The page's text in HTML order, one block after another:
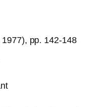
1977), pp. 142-148